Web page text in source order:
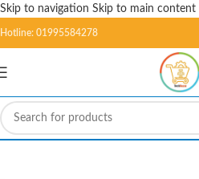
Skip to navigation Skip to main content
Hotline: 01995584278